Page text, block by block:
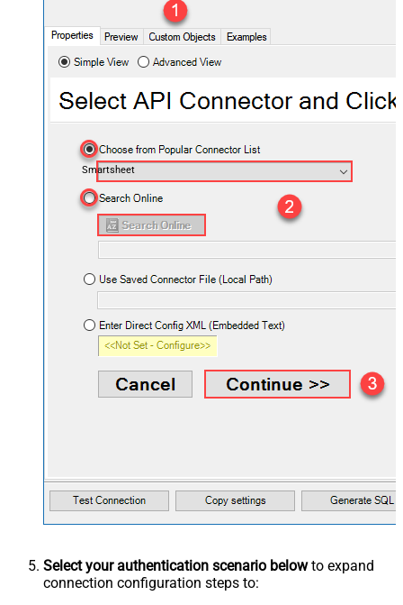
Smartsheet
Select your authentication scenario belowto expand
connection configuration steps to: